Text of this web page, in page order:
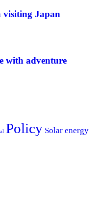
visiting Japan
with adventure
Policy Solar energy